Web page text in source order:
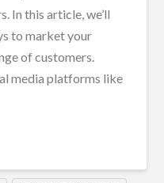
In this article, we’ll
to market your
of customers.
media platforms like